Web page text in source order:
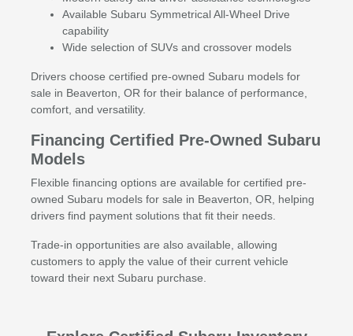
Available Subaru Symmetrical All-Wheel Drive
capability
Wide selection of SUVs and crossover models
Drivers choose certified pre-owned Subaru models for
sale in Beaverton, OR for their balance of performance,
comfort, and versatility.
Financing Certified Pre-Owned Subaru
Models
Flexible financing options are available for certified pre-
owned Subaru models for sale in Beaverton, OR, helping
drivers find payment solutions that fit their needs.
Trade-in opportunities are also available, allowing
customers to apply the value of their current vehicle
toward their next Subaru purchase.